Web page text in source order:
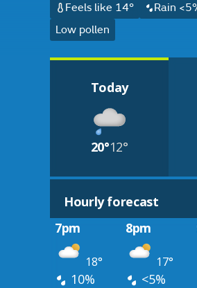
Feels like 14° Rain
Low pollen
Today
20°12°
Hourly forecast
7pm
8pm
18° 17°
10% <5%